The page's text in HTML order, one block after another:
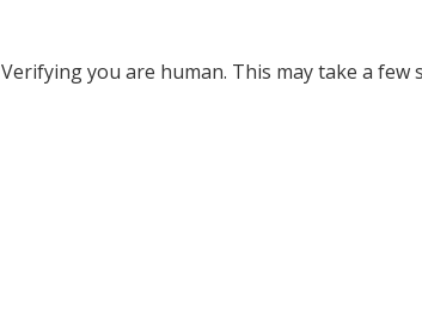
Verifying you are human. This may take a few